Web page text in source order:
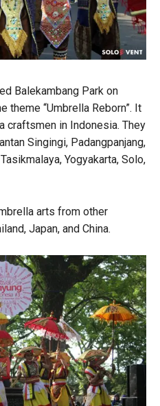
Balekambang Park on
theme “Umbrella Reborn”. It
craftsmen in Indonesia. They
Singingi, Padangpanjang,
Yogyakarta, Solo,
arts from other
Japan, and China.